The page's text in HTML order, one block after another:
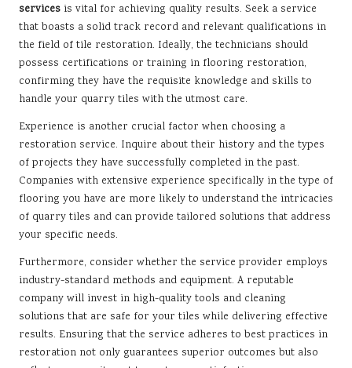
services is vital for achieving quality results. Seek a service
that boasts a solid track record and relevant qualifications in
the field of tile restoration. Ideally, the technicians should
possess certifications or training in flooring restoration,
confirming they have the requisite knowledge and skills to
handle your quarry tiles with the utmost care.
Experience is another crucial factor when choosing a
restoration service. Inquire about their history and the types
of projects they have successfully completed in the past.
Companies with extensive experience specifically in the type of
flooring you have are more likely to understand the intricacies
of quarry tiles and can provide tailored solutions that address
your specific needs.
Furthermore, consider whether the service provider employs
industry-standard methods and equipment. A reputable
company will invest in high-quality tools and cleaning
solutions that are safe for your tiles while delivering effective
results. Ensuring that the service adheres to best practices in
restoration not only guarantees superior outcomes but also